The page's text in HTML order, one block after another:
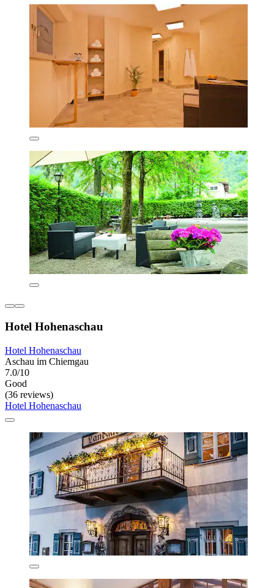
Hotel Hohenaschau
Hotel Hohenaschau
Aschau im Chiemgau
7.0/10
Good
(36 reviews)
Hotel Hohenaschau